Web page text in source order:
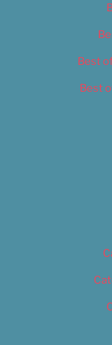
Best
Best